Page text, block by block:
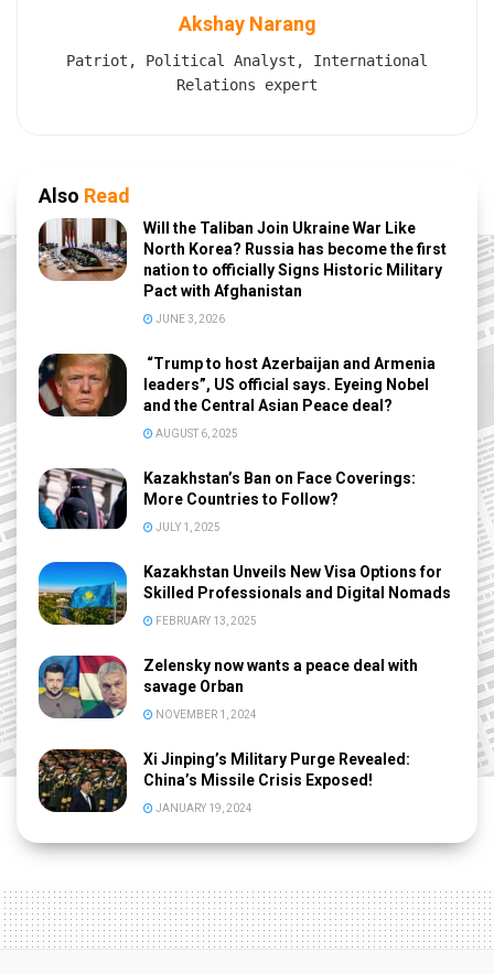
Akshay Narang
Patriot, Political Analyst, International
Relations expert
Also Read
Will the Taliban Join Ukraine War Like
North Korea? Russia has become the first
nation to officially Signs Historic Military
Pact with Afghanistan
JUNE 3, 2026
“Trump to host Azerbaijan and Armenia
leaders”, US official says. Eyeing Nobel
and the Central Asian Peace deal?
AUGUST 6, 2025
Kazakhstan’s Ban on Face Coverings:
More Countries to Follow?
JULY 1, 2025
Kazakhstan Unveils New Visa Options for
Skilled Professionals and Digital Nomads
FEBRUARY 13, 2025
Zelensky now wants a peace deal with
savage Orban
NOVEMBER 1, 2024
Xi Jinping’s Military Purge Revealed:
China’s Missile Crisis Exposed!
JANUARY 19, 2024